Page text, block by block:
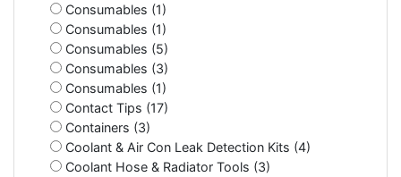
Consumables (1)
Consumables (1)
Consumables (5)
Consumables (3)
Consumables (1)
Contact Tips (17)
Containers (3)
Coolant & Air Con Leak Detection Kits (4)
Coolant Hose & Radiator Tools (3)